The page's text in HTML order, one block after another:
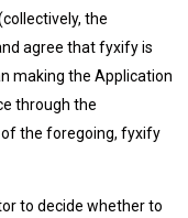
the
agree that fyxify is
making the Application
through the
the foregoing, fyxify
to decide whether to